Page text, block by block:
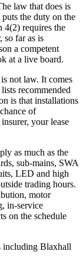
law that does is
the duty on the
4(2) requires the
so far as is
a competent
at a live board.
not law. It comes
recommended
is that installations
of
your lease
as much as the
sub-mains, SWA
LED and high
trading hours.
motor
in-service
on the schedule
including Blaxhall